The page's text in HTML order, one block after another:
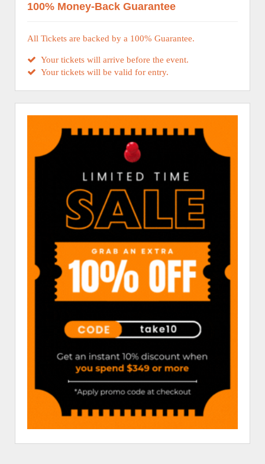
100% Money-Back Guarantee
All Tickets are backed by a 100% Guarantee.
Your tickets will arrive before the event.
Your tickets will be valid for entry.